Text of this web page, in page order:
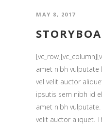
MAY 8, 2017
amet nibh vulputate
vel velit auctor
ipsutis sem nibh id
amet nibh vulputate.
velit auctor aliquet.